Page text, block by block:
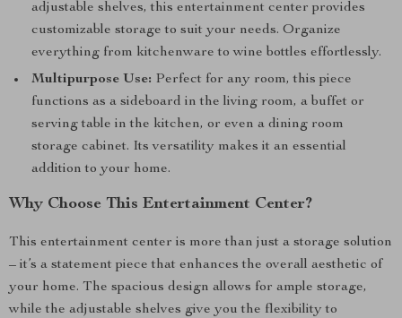
adjustable shelves, this entertainment center provides
customizable storage to suit your needs. Organize
everything from kitchenware to wine bottles effortlessly.
Multipurpose Use: Perfect for any room, this piece
functions as a sideboard in the living room, a buffet or
serving table in the kitchen, or even a dining room
storage cabinet. Its versatility makes it an essential
addition to your home.
Why Choose This Entertainment Center?
This entertainment center is more than just a storage solution
– it’s a statement piece that enhances the overall aesthetic of
your home. The spacious design allows for ample storage,
while the adjustable shelves give you the flexibility to